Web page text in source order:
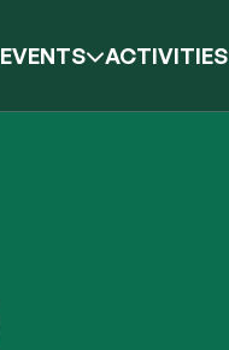
EVENTS ACTIVITIES